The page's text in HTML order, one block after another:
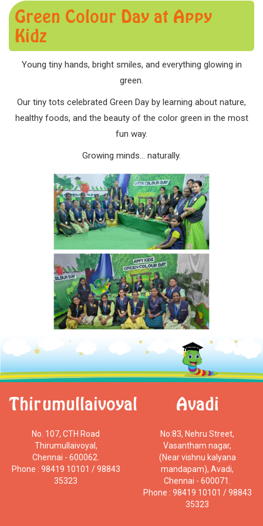
Green Colour Day at Appy
Kidz
Young tiny hands, bright smiles, and everything glowing in
green.
Our tiny tots celebrated Green Day by learning about nature,
healthy foods, and the beauty of the color green in the most
fun way.
Growing minds… naturally.
Thirumullaivoyal
No. 107, CTH Road
Thirumullaivoyal,
Chennai - 600062.
Phone : 98419 10101 / 98843
35323
Avadi
No:83, Nehru Street,
Vasantham nagar,
(Near vishnu kalyana
mandapam), Avadi,
Chennai - 600071.
Phone : 98419 10101 / 98843
35323